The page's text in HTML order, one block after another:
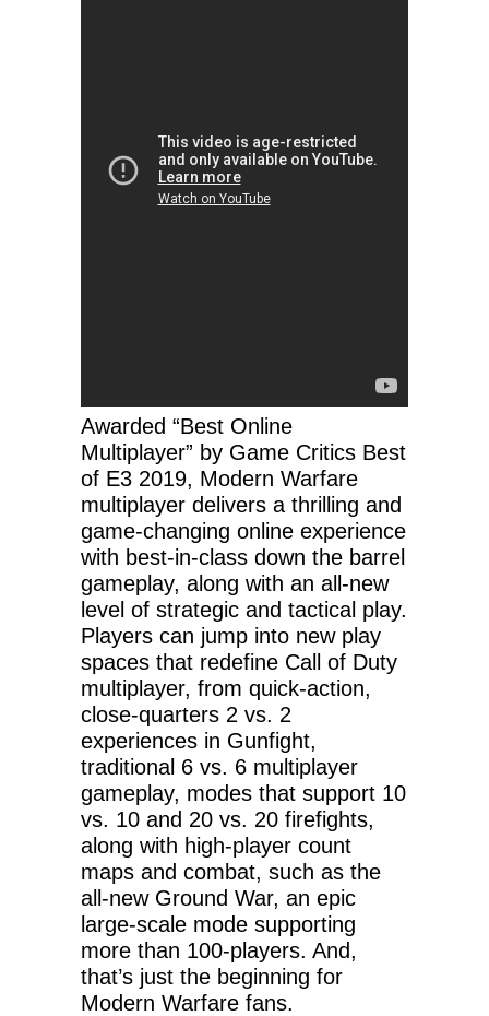
Awarded “Best Online
Multiplayer” by Game Critics Best
of E3 2019, Modern Warfare
multiplayer delivers a thrilling and
game-changing online experience
with best-in-class down the barrel
gameplay, along with an all-new
level of strategic and tactical play.
Players can jump into new play
spaces that redefine Call of Duty
multiplayer, from quick-action,
close-quarters 2 vs. 2
experiences in Gunfight,
traditional 6 vs. 6 multiplayer
gameplay, modes that support 10
vs. 10 and 20 vs. 20 firefights,
along with high-player count
maps and combat, such as the
all-new Ground War, an epic
large-scale mode supporting
more than 100-players. And,
that’s just the beginning for
Modern Warfare fans.